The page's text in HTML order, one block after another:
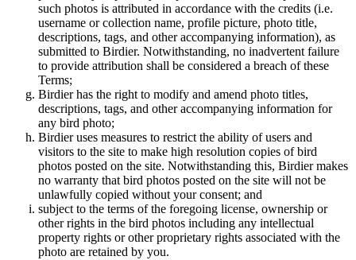
such photos is attributed in accordance with the credits (i.e.
username or collection name, profile picture, photo title,
descriptions, tags, and other accompanying information), as
submitted to Birdier. Notwithstanding, no inadvertent failure
to provide attribution shall be considered a breach of these
Terms;
Birdier has the right to modify and amend photo titles,
descriptions, tags, and other accompanying information for
any bird photo;
Birdier uses measures to restrict the ability of users and
visitors to the site to make high resolution copies of bird
photos posted on the site. Notwithstanding this, Birdier makes
no warranty that bird photos posted on the site will not be
unlawfully copied without your consent; and
subject to the terms of the foregoing license, ownership or
other rights in the bird photos including any intellectual
property rights or other proprietary rights associated with the
photo are retained by you.